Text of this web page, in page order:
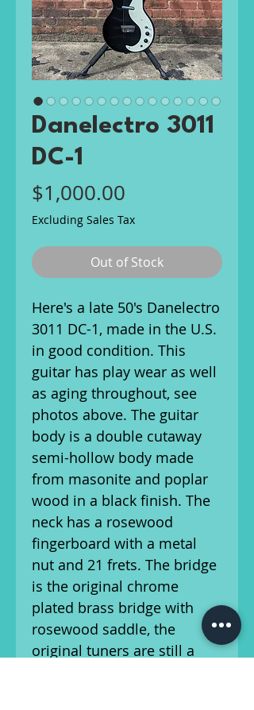
Danelectro 3011
DC-1
$1,000.00
Excluding Sales Tax
Out of Stock
Here's a late 50's Danelectro
3011 DC-1, made in the U.S.
in good condition. This
guitar has play wear as well
as aging throughout, see
photos above. The guitar
body is a double cutaway
semi-hollow body made
from masonite and poplar
wood in a black finish. The
neck has a rosewood
fingerboard with a metal
nut and 21 frets. The bridge
is the original chrome
plated brass bridge with
rosewood saddle, the
original tuners are still a